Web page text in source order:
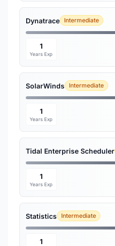
Dynatrace Intermediate
1
Years Exp
SolarWinds Intermediate
1
Years Exp
Tidal Enterprise Scheduler
1
Years Exp
Statistics Intermediate
1